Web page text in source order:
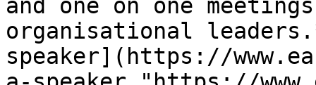
and one on one
organisational
speaker](https://